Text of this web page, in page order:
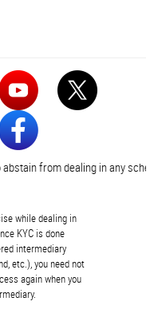
from dealing in any schemes
while dealing in
KYC is done
intermediary
etc.), you need not
again when you